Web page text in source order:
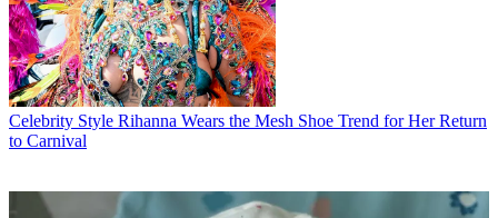
Celebrity Style Rihanna Wears the Mesh Shoe Trend for Her Return
to Carnival